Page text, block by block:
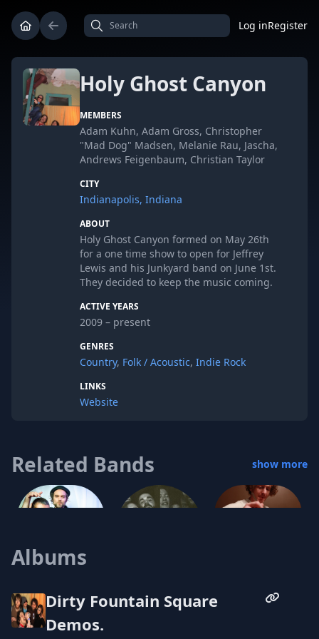
Log inRegister
Holy Ghost Canyon
MEMBERS
Adam Kuhn, Adam Gross, Christopher
"Mad Dog" Madsen, Melanie Rau, Jascha,
Andrews Feigenbaum, Christian Taylor
CITY
Indianapolis, Indiana
ABOUT
Holy Ghost Canyon formed on May 26th
for a one time show to open for Jeffrey
Lewis and his Junkyard band on June 1st.
They decided to keep the music coming.
ACTIVE YEARS
2009 – present
GENRES
Country, Folk / Acoustic, Indie Rock
LINKS
Website
Related Bands show more
Pravada
Amo Joy
Albums
Dirty Fountain Square
Demos.